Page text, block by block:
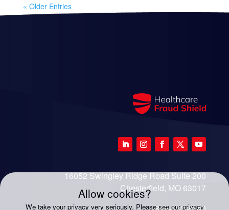
« Older Entries
16052 Swingley Ridge Road Suite 200
Chesterfield, MO 63017
Allow cookies?
We take your privacy very seriously. Please see our privacy